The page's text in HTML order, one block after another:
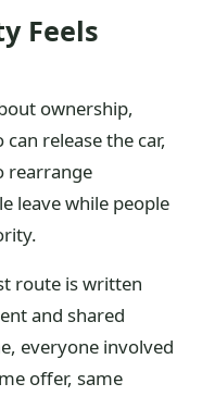
Feels
ownership,
release the car,
rearrange
leave while people
route is written
and shared
everyone involved
offer, same